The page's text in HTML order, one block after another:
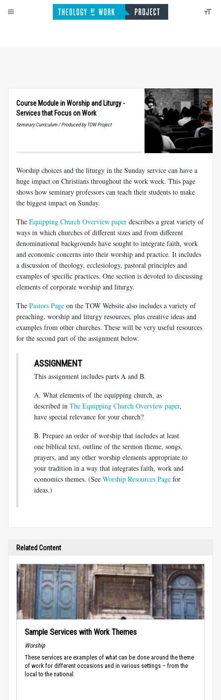
Course Module in Worship and Liturgy -
Services that Focus on Work
Seminary Curriculum / Produced by TOW Project
Worship choices and the liturgy in the Sunday service can have a
huge impact on Christians throughout the work week. This page
shows how seminary professors can teach their students to make
the biggest impact on Sunday.
The Equipping Church Overview paper describes a great variety of
ways in which churches of different sizes and from different
denominational backgrounds have sought to integrate faith, work
and economic concerns into their worship and practice. It includes
a discussion of theology, ecclesiology, pastoral principles and
examples of specific practices. One section is devoted to discussing
elements of corporate worship and liturgy.
The Pastors Page on the TOW Website also includes a variety of
preaching, worship and liturgy resources, plus creative ideas and
examples from other churches. These will be very useful resources
for the second part of the assignment below.
ASSIGNMENT
This assignment includes parts A and B.
A. What elements of the equipping church, as
described in The Equipping Church Overview paper,
have special relevance for your church?
B. Prepare an order of worship that includes at least
one biblical text, outline of the sermon theme, songs,
prayers, and any other worship elements appropriate to
your tradition in a way that integrates faith, work and
economics themes. (See Worship Resources Page for
ideas.)
Related Content
Sample Services with Work Themes
Worship
These services are examples of what can be done around the theme
of work for different occasions and in various settings – from the
local to the national.